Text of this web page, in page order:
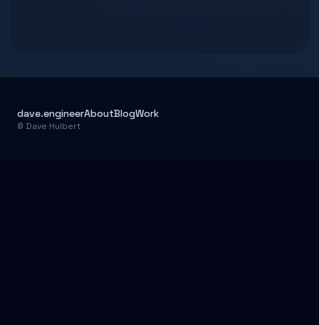
dave.engineerAboutBlogWork
© Dave Hulbert